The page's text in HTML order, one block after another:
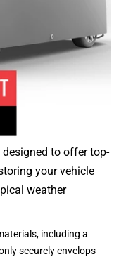
designed to offer top-
your vehicle
weather
including a
securely envelops